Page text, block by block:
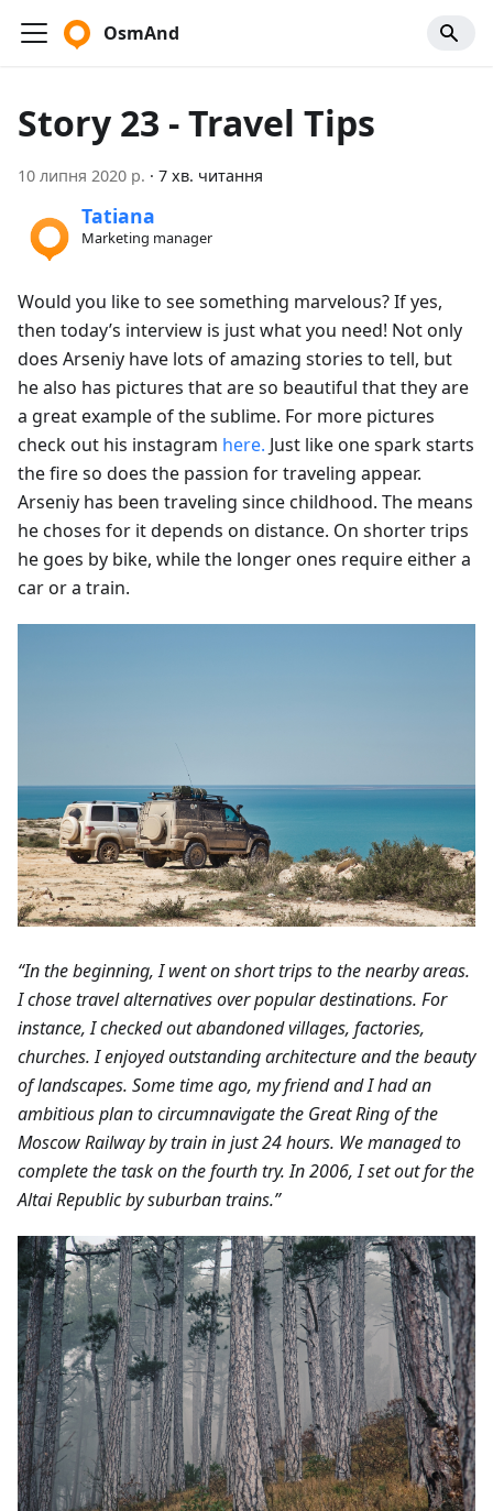
OsmAnd
Story 23 - Travel Tips
10 липня 2020 р. · 7 хв. читання
Tatiana
Marketing manager
Would you like to see something marvelous? If yes,
then today’s interview is just what you need! Not only
does Arseniy have lots of amazing stories to tell, but
he also has pictures that are so beautiful that they are
a great example of the sublime. For more pictures
check out his instagram here. Just like one spark starts
the fire so does the passion for traveling appear.
Arseniy has been traveling since childhood. The means
he choses for it depends on distance. On shorter trips
he goes by bike, while the longer ones require either a
car or a train.
“In the beginning, I went on short trips to the nearby areas.
I chose travel alternatives over popular destinations. For
instance, I checked out abandoned villages, factories,
churches. I enjoyed outstanding architecture and the beauty
of landscapes. Some time ago, my friend and I had an
ambitious plan to circumnavigate the Great Ring of the
Moscow Railway by train in just 24 hours. We managed to
complete the task on the fourth try. In 2006, I set out for the
Altai Republic by suburban trains.”